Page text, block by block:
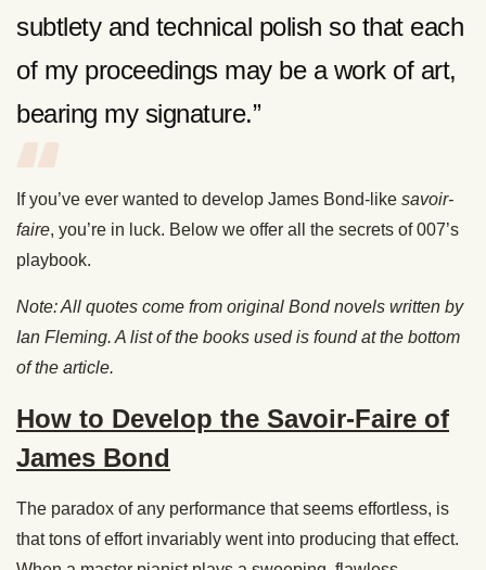
subtlety and technical polish so that each
of my proceedings may be a work of art,
bearing my signature.”
If you’ve ever wanted to develop James Bond-like savoir-
faire, you’re in luck. Below we offer all the secrets of 007’s
playbook.
Note: All quotes come from original Bond novels written by
Ian Fleming. A list of the books used is found at the bottom
of the article.
How to Develop the Savoir-Faire of
James Bond
The paradox of any performance that seems effortless, is
that tons of effort invariably went into producing that effect.